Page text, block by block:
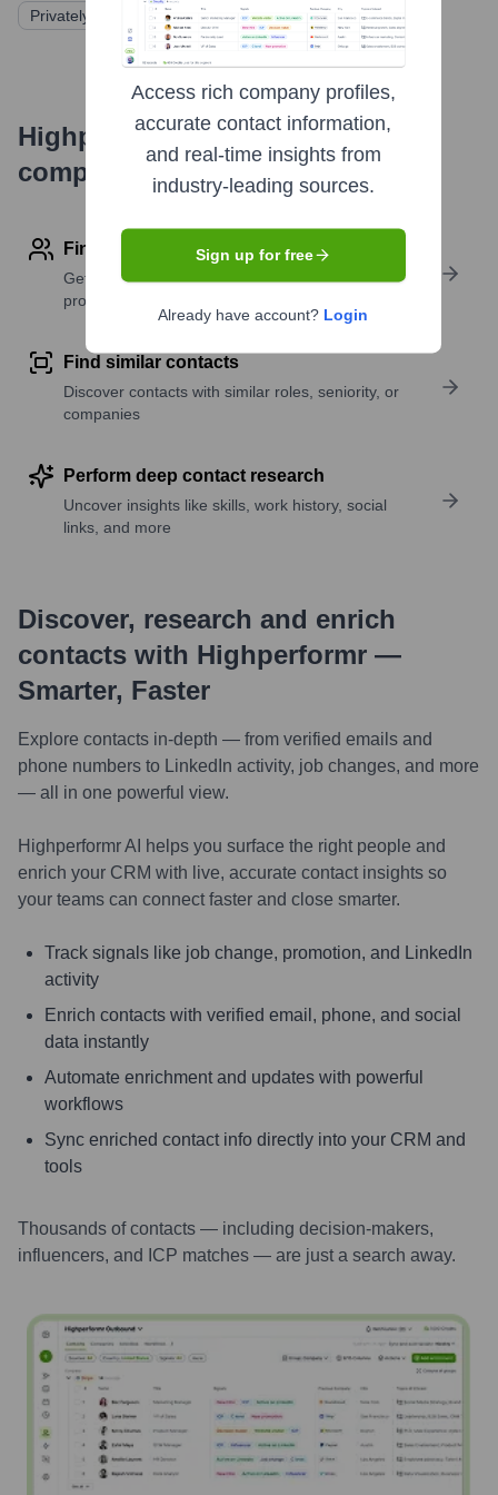
Privately Held
Highperformr's free tools for
company research
Find contact info
Get verified emails, phone numbers, and LinkedIn
profile details
Find similar contacts
Discover contacts with similar roles, seniority, or
companies
Perform deep contact research
Uncover insights like skills, work history, social
links, and more
Discover, research and enrich
contacts with Highperformr —
Smarter, Faster
Explore contacts in-depth — from verified emails and
phone numbers to LinkedIn activity, job changes, and more
— all in one powerful view.
Highperformr AI helps you surface the right people and
enrich your CRM with live, accurate contact insights so
your teams can connect faster and close smarter.
Track signals like job change, promotion, and LinkedIn
activity
Enrich contacts with verified email, phone, and social
data instantly
Automate enrichment and updates with powerful
workflows
Sync enriched contact info directly into your CRM and
tools
Thousands of contacts — including decision-makers,
influencers, and ICP matches — are just a search away.
Access rich company profiles,
accurate contact information,
and real-time insights from
industry-leading sources.
Sign up for free
Already have account? Login